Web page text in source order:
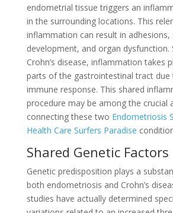
endometrial tissue triggers an
in the surrounding locations. This
inflammation can result in adhesions,
development, and organ dysfunction.
Crohn’s disease, inflammation takes
parts of the gastrointestinal tract due
immune response. This shared
procedure may be among the crucial
connecting these two Endometriosis
Health Care Surfers Paradise
Shared Genetic Factors
Genetic predisposition plays a
both endometriosis and Crohn’s
studies have actually determined